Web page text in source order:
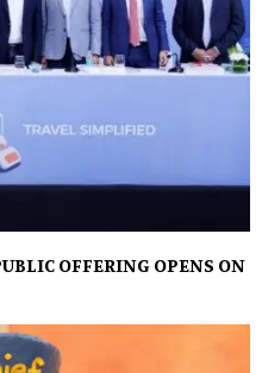
OFFERING OPENS ON